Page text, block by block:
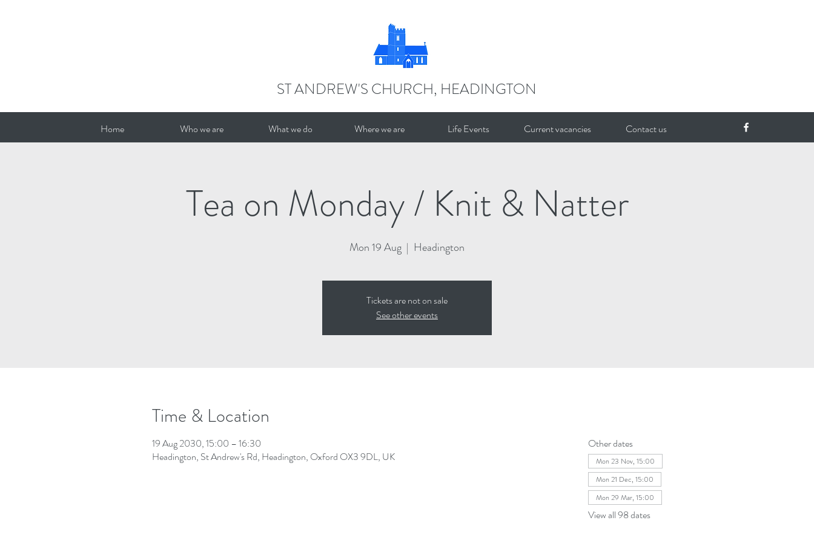
ST ANDREW'S CHURCH, HEADINGTON
Home Who we are What we do Where we are Life Events Current vacancies Contact us
Tea on Monday / Knit & Natter
Mon 19 Aug
  |
Headington
Tickets are not on sale
See other events
Time & Location
19 Aug 2030, 15:00 – 16:30
Headington, St Andrew's Rd, Headington, Oxford OX3 9DL, UK
Other dates
Mon 23 Nov, 15:00
Mon 21 Dec, 15:00
Mon 29 Mar, 15:00
View all 98 dates